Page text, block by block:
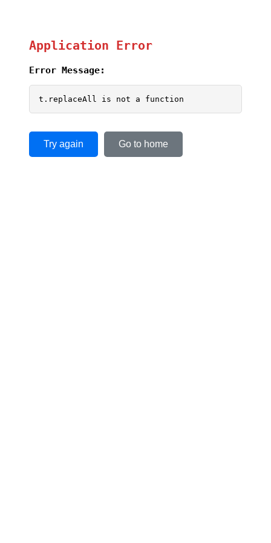
Application Error
Error Message:
t.replaceAll is not a function
Try again Go to home